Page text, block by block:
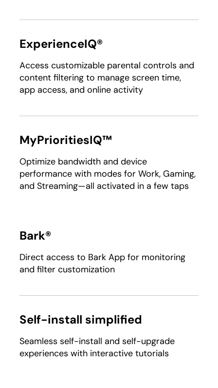
ExperienceIQ®
Access customizable parental controls and
content filtering to manage screen time,
app access, and online activity
MyPrioritiesIQ™
Optimize bandwidth and device
performance with modes for Work, Gaming,
and Streaming—all activated in a few taps
Bark®
Direct access to Bark App for monitoring
and filter customization
Self-install simplified
Seamless self-install and self-upgrade
experiences with interactive tutorials